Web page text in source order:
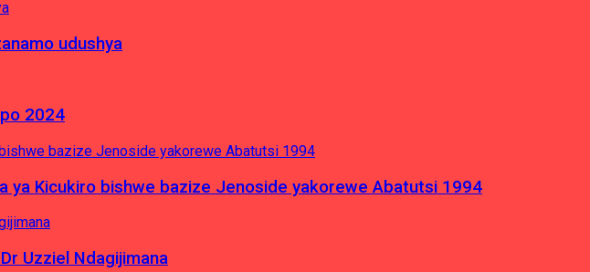
udushya
2024
ya Kicukiro bishwe bazize Jenoside yakorewe Abatutsi 1994
Uzziel Ndagijimana